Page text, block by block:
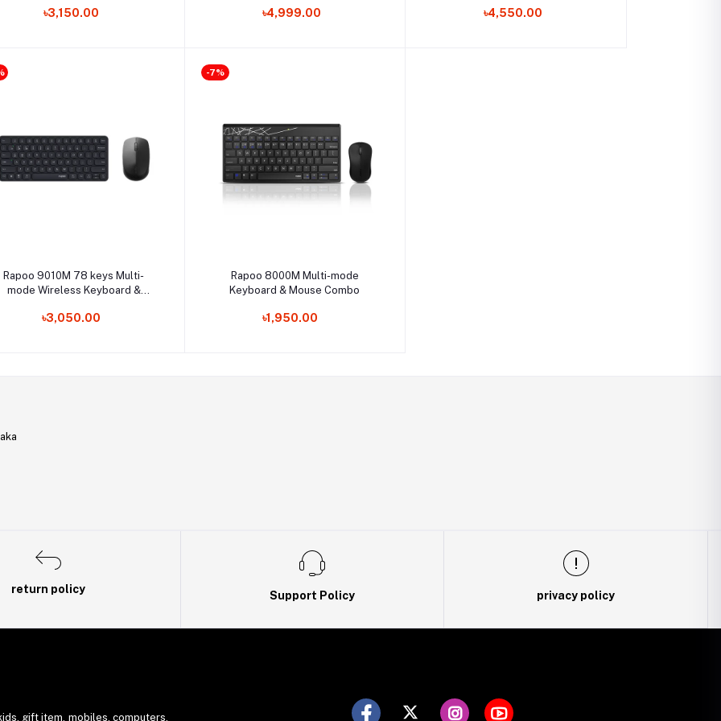
৳3,150.00 ৳4,999.00 ৳4,550.00
Select Option
Rapoo 9010M 78 keys Multi-
mode Wireless Keyboard &
৳3,050.00
-7%
Select Option
Rapoo 8000M Multi-mode
Keyboard & Mouse Combo
৳1,950.00
return policy
Support Policy privacy policy
gift item, mobiles, computers,